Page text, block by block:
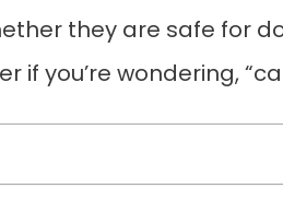
they are safe for
if you’re wondering,